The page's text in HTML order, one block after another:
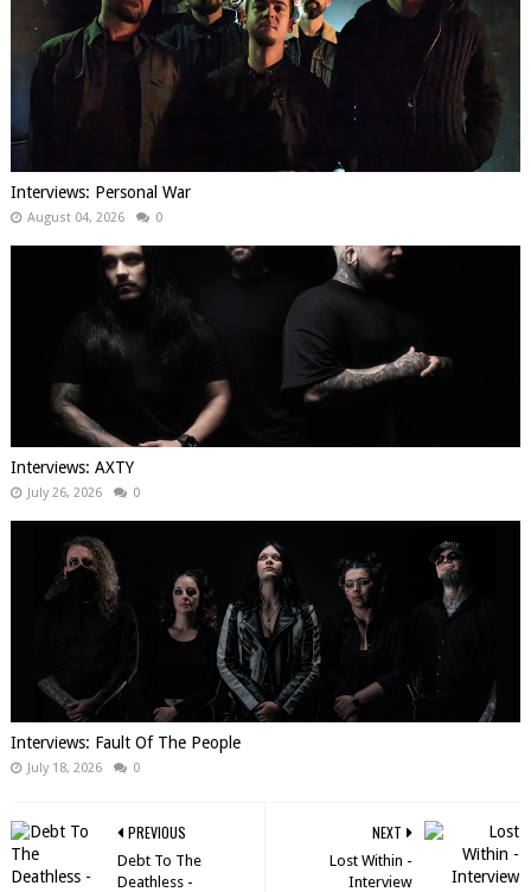
Interviews: Personal War
August 04, 2026 0
Interviews: AXTY
July 26, 2026 0
Interviews: Fault Of The People
July 18, 2026 0
NEXT
Lost Within -
Interview
PREVIOUS
Debt To The
Deathless -